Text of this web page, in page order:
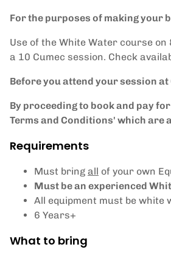
For the purposes of making your
Use of the White Water course
a 10 Cumec session. Check
Before you attend your session
By proceeding to book and pay
Terms and Conditions' which are
Requirements
Must bring all of your own
Must be an experienced
All equipment must be white
6 Years+
What to bring